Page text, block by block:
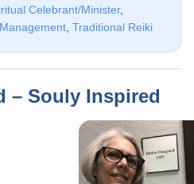
Celebrant/Minister,
, Traditional Reiki
– Souly Inspired